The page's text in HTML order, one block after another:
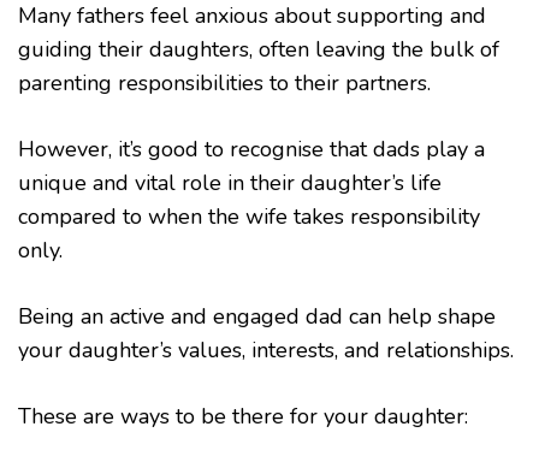
Many fathers feel anxious about supporting and
guiding their daughters, often leaving the bulk of
parenting responsibilities to their partners.
However, it’s good to recognise that dads play a
unique and vital role in their daughter’s life
compared to when the wife takes responsibility
only.
Being an active and engaged dad can help shape
your daughter’s values, interests, and relationships.
These are ways to be there for your daughter: